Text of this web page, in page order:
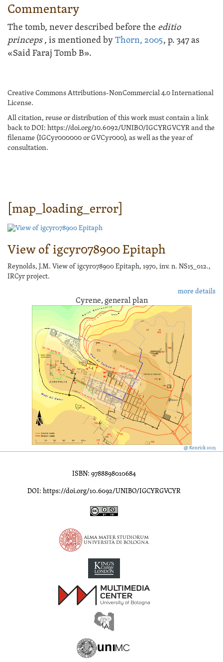
Commentary
The tomb, never described before the editio
princeps , is mentioned byThorn, 2005, p. 347 as
«Said Faraj Tomb B».
Creative Commons Attributions-NonCommercial 4.0 International
License.
All citation, reuse or distribution of this work must contain a link
back to DOI: https://doi.org/10.6092/UNIBO/IGCYRGVCYR and the
filename (IGCyr000000 or GVCyr000), as well as the year of
consultation.
[map_loading_error]
View of igcyr078900 Epitaph
Reynolds, J.M. View of igcyr078900 Epitaph, 1970, inv. n. NS15_012.,
IRCyr project.
more details
Cyrene, general plan
@ Kenrick 2013
ISBN: 9788898010684
DOI: https://doi.org/10.6092/UNIBO/IGCYRGVCYR
Inscriptions of Greek Cyrenaica; Greek Verse Inscriptions of